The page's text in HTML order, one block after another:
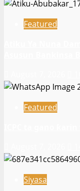
Featured
Featured
Siyasa